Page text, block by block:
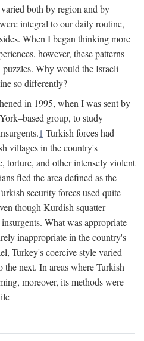
both by region and by
integral to our daily routine,
When I began thinking more
however, these patterns
Why would the Israeli
so differently?
in 1995, when I was sent by
group, to study
1 Turkish forces had
villages in the country's
torture, and other intensely violent
fled the area defined as the
security forces used quite
though Kurdish squatter
What was appropriate
inappropriate in the country's
Turkey's coercive style varied
next. In areas where Turkish
moreover, its methods were